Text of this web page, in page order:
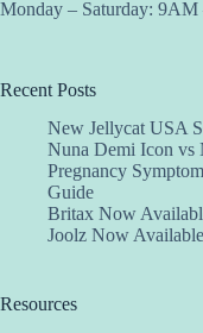
Monday – Saturday: 9AM
Recent Posts
New Jellycat USA
Nuna Demi Icon vs
Pregnancy
Guide
Britax Now
Joolz Now
Resources